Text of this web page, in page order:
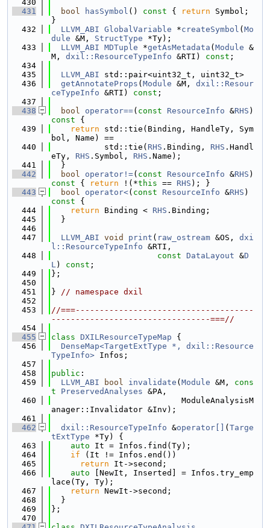
  430
  431
bool hasSymbol () const { return Symbol;
}
  432
LLVM_ABI GlobalVariable *createSymbol ( Mo
dule &M, StructType *Ty);
  433
LLVM_ABI MDTuple *getAsMetadata ( Module &
M, dxil::ResourceTypeInfo &RTI) const ;
  434
  435
LLVM_ABI std::pair<uint32_t, uint32_t>
  436
getAnnotateProps ( Module &M, dxil::Resour
ceTypeInfo &RTI) const ;
  437
  438
bool operator==( const ResourceInfo &RHS )
const {
  439
return std::tie(Binding, HandleTy, Sym
bol, Name) ==
  440
           std::tie(
RHS .Binding, RHS .Handl
eTy, RHS .Symbol, RHS .Name);
  441
  }
  442
bool operator!=( const ResourceInfo &RHS )
const { return !(*this == RHS ); }
  443
bool operator<( const ResourceInfo &RHS )
const {
  444
return Binding < RHS .Binding;
  445
  }
  446
  447
LLVM_ABI void print ( raw_ostream &OS, dxi
l::ResourceTypeInfo &RTI,
  448
const DataLayout &D
L) const ;
  449
};
  450
  451
} // namespace dxil
  452
  453
//===-------------------------------------
---------------------------------===//
  454
  455
class DXILResourceTypeMap {
  456
DenseMap<TargetExtType *, dxil::Resource
TypeInfo> Infos;
  457
  458
public :
  459
LLVM_ABI bool invalidate ( Module &M, cons
t
PreservedAnalyses &PA,
  460
                           ModuleAnalysisM
anager::Invalidator &Inv);
  461
  462
dxil::ResourceTypeInfo &operator[] ( Targe
tExtType *Ty) {
  463
auto It = Infos.find(Ty);
  464
if (It != Infos.end())
  465
return It->second;
  466
auto [NewIt, Inserted] = Infos.try_emp
lace(Ty, Ty);
  467
return NewIt->second;
  468
  }
  469
};
  470